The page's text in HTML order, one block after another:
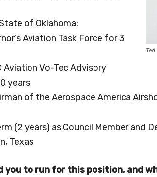
Ted
of Oklahoma:
Aviation Task Force for 3
Aviation Vo-Tec Advisory
years
of the Aerospace America
(2 years) as Council Member and
Texas
you to run for this position, and